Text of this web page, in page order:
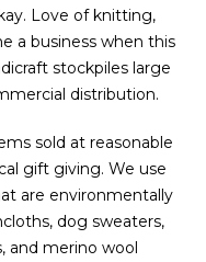
Love of knitting,
a business when this
stockpiles large
distribution.
sold at reasonable
gift giving. We use
are environmentally
dog sweaters,
and merino wool